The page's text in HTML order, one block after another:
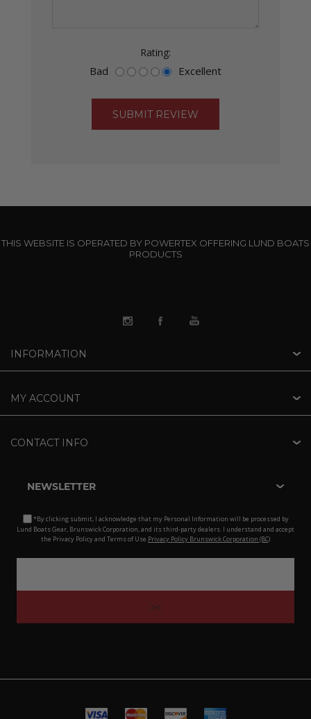
Rating:
Bad Excellent
THIS WEBSITE IS OPERATED BY POWERTEX OFFERING LUND BOATS
PRODUCTS
INFORMATION
MY ACCOUNT
CONTACT INFO
NEWSLETTER
*By clicking submit, I acknowledge that my Personal Information will be processed by
Lund Boats Gear, Brunswick Corporation, and its third-party dealers. I understand and accept
the Privacy Policy and Terms of Use.Privacy Policy Brunswick Corporation (BC)